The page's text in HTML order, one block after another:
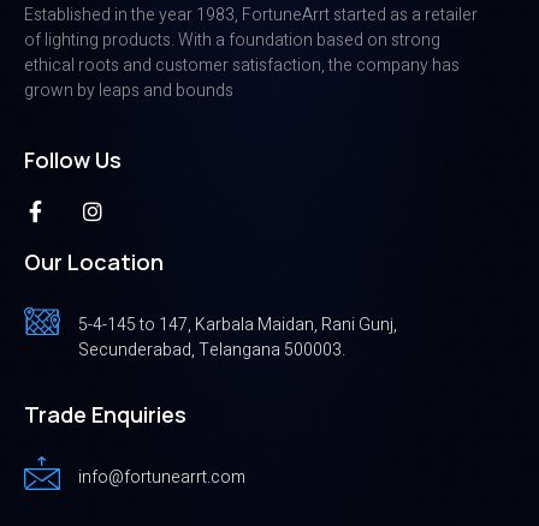
Established in the year 1983, FortuneArrt started as a retailer
of lighting products. With a foundation based on strong
ethical roots and customer satisfaction, the company has
grown by leaps and bounds
Follow Us
Our Location
5-4-145 to 147, Karbala Maidan, Rani Gunj,
Secunderabad, Telangana 500003.
Trade Enquiries
info@fortunearrt.com